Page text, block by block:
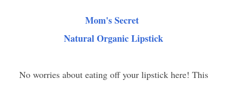
Mom's Secret
Natural Organic Lipstick
No worries about eating off your lipstick here! This